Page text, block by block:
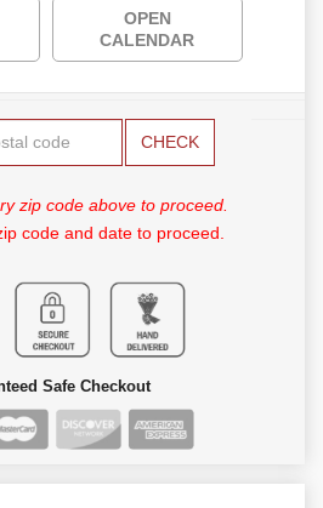
OPEN
CALENDAR
CHECK
zip code above to proceed.
code and date to proceed.
Safe Checkout